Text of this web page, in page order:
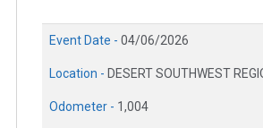
Event Date - 04/06/2026
Location - DESERT SOUTHWEST
Odometer - 1,004